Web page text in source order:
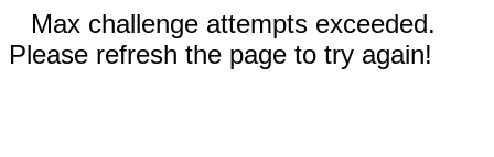
Max challenge attempts exceeded.
Please refresh the page to try again!